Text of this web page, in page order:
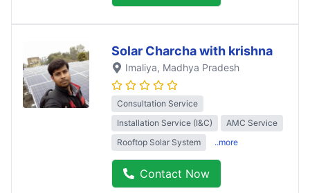
Solar Charcha with krishna
Imaliya, Madhya Pradesh
Consultation Service
Installation Service (I&C)
AMC Service
Rooftop Solar System
..more
Contact Now